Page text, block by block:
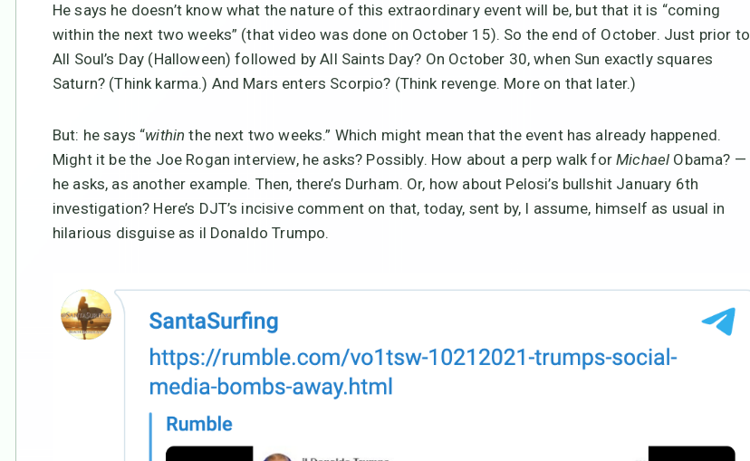
He says he doesn’t know what the nature of this extraordinary event will be, but that it is “coming
within the next two weeks” (that video was done on October 15). So the end of October. Just prior to
All Soul’s Day (Halloween) followed by All Saints Day? On October 30, when Sun exactly squares
Saturn? (Think karma.) And Mars enters Scorpio? (Think revenge. More on that later.)
But: he says “within the next two weeks.” Which might mean that the event has already happened.
Might it be the Joe Rogan interview, he asks? Possibly. How about a perp walk forMichael Obama? —
he asks, as another example. Then, there’s Durham. Or, how about Pelosi’s bullshit January 6th
investigation? Here’s DJT’s incisive comment on that, today, sent by, I assume, himself as usual in
hilarious disguise as il Donaldo Trumpo.